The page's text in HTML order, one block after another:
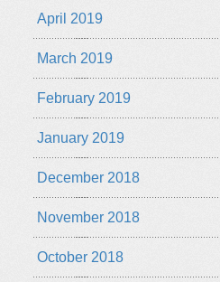
April 2019
March 2019
February 2019
January 2019
December 2018
November 2018
October 2018